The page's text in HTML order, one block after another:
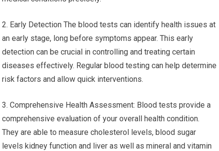
2. Early Detection The blood tests can identify health issues at
an early stage, long before symptoms appear. This early
detection can be crucial in controlling and treating certain
diseases effectively. Regular blood testing can help determine
risk factors and allow quick interventions.
3. Comprehensive Health Assessment: Blood tests provide a
comprehensive evaluation of your overall health condition.
They are able to measure cholesterol levels, blood sugar
levels kidney function and liver as well as mineral and vitamin